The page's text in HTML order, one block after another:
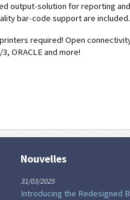
output-solution for reporting
bar-code support are included.
required! Open
3, ORACLE and more!
Nouvelles
31/03/2025
Introducing the Redesigned